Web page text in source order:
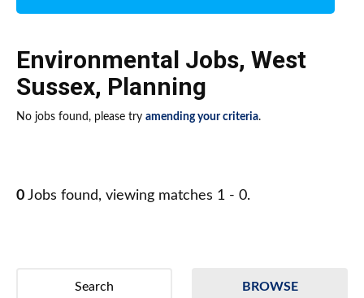
Environmental Jobs, West
Sussex, Planning
No jobs found, please try amending your criteria.
0 Jobs found, viewing matches 1 - 0.
BROWSE
Search